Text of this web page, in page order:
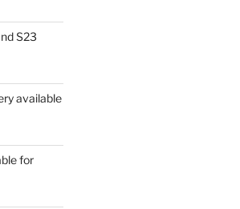
S23
available
for